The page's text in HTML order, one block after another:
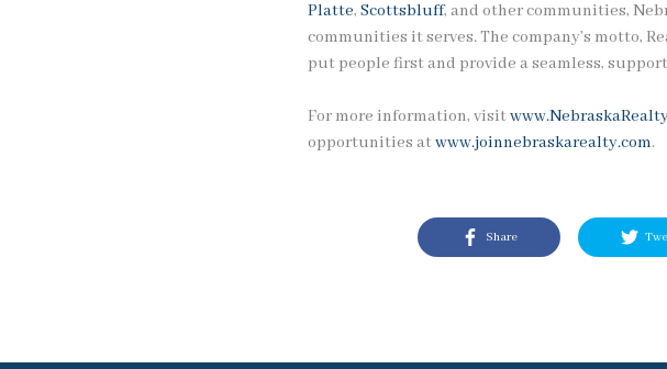
Platte, Scottsbluff, and other communities,
communities it serves. The company’s motto,
put people first and provide a seamless,
For more information, visit
opportunities atwww.joinnebraskarealty.com.
Share